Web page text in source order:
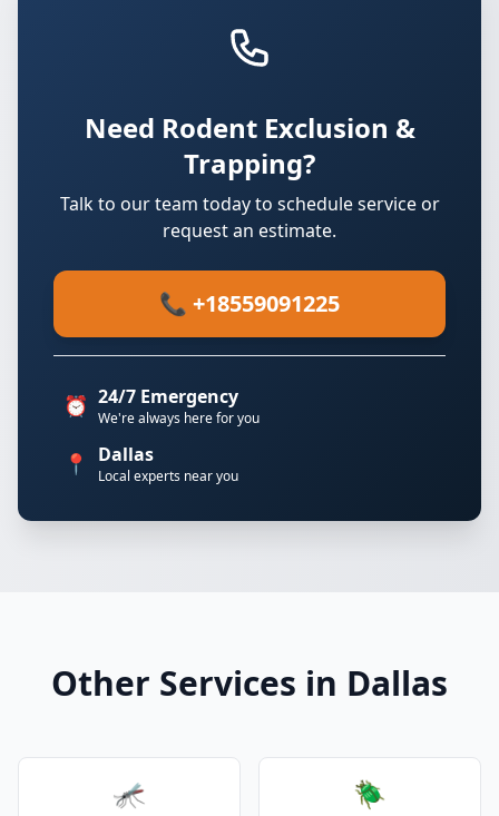
Need Rodent Exclusion &
Trapping?
Talk to our team today to schedule service or
request an estimate.
📞 +18559091225
⏰ 24/7 Emergency
We're always here for you
📍 Dallas
Local experts near you
Other Services in Dallas
🦟 🪲